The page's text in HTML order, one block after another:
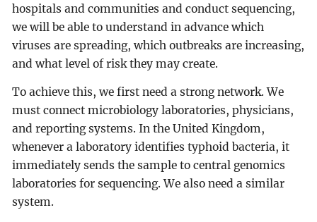
hospitals and communities and conduct sequencing,
we will be able to understand in advance which
viruses are spreading, which outbreaks are increasing,
and what level of risk they may create.
To achieve this, we first need a strong network. We
must connect microbiology laboratories, physicians,
and reporting systems. In the United Kingdom,
whenever a laboratory identifies typhoid bacteria, it
immediately sends the sample to central genomics
laboratories for sequencing. We also need a similar
system.